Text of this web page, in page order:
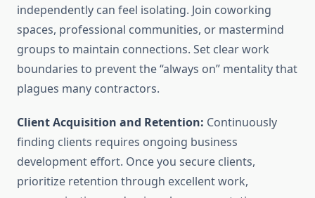
independently can feel isolating. Join coworking
spaces, professional communities, or mastermind
groups to maintain connections. Set clear work
boundaries to prevent the “always on” mentality that
plagues many contractors.
Client Acquisition and Retention: Continuously
finding clients requires ongoing business
development effort. Once you secure clients,
prioritize retention through excellent work,